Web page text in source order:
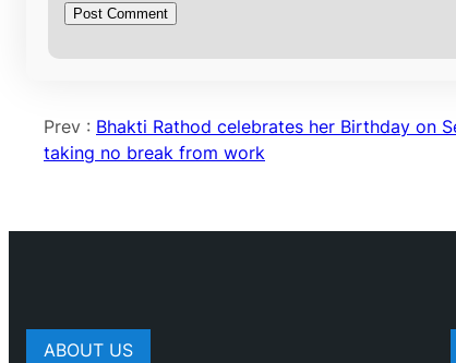
Prev : Bhakti Rathod celebrates her Birthday on
taking no break from work
ABOUT US